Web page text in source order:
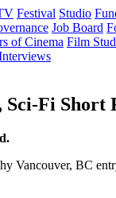
Festival Studio
Job Board
of Cinema Film
Sci-Fi Short
Vancouver, BC